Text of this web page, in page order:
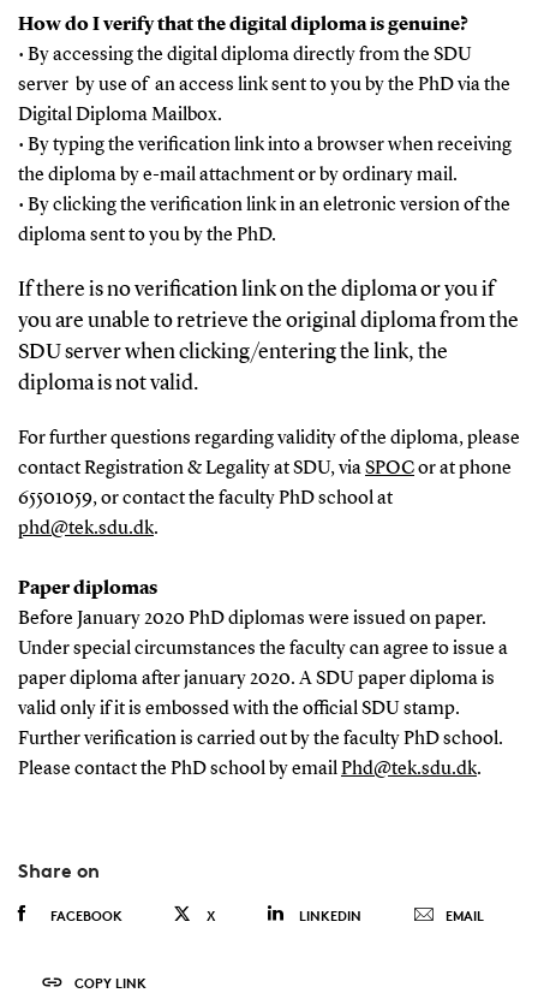
How do I verify that the digital diploma is genuine?
• By accessing the digital diploma directly from the SDU
server by use of an access link sent to you by the PhD via the
Digital Diploma Mailbox.
• By typing the verification link into a browser when receiving
the diploma by e-mail attachment or by ordinary mail.
• By clicking the verification link in an eletronic version of the
diploma sent to you by the PhD.
If there is no verification link on the diploma or you if
you are unable to retrieve the original diploma from the
SDU server when clicking/entering the link, the
diploma is not valid.
For further questions regarding validity of the diploma, please
contact Registration & Legality at SDU, viaSPOCor at phone
65501059, or contact the faculty PhD school at
phd@tek.sdu.dk.
Paper diplomas
Before January 2020 PhD diplomas were issued on paper.
Under special circumstances the faculty can agree to issue a
paper diploma after january 2020. A SDU paper diploma is
valid only if it is embossed with the official SDU stamp.
Further verification is carried out by the faculty PhD school.
Please contact the PhD school by emailPhd@tek.sdu.dk.
Share on
FACEBOOK X LINKEDIN EMAIL
COPY LINK